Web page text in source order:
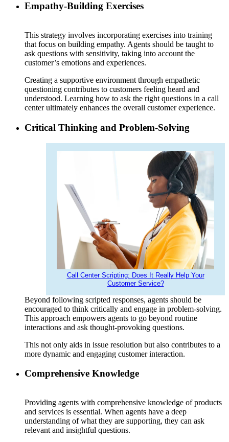
Empathy-Building Exercises
This strategy involves incorporating exercises into training
that focus on building empathy. Agents should be taught to
ask questions with sensitivity, taking into account the
customer’s emotions and experiences.
Creating a supportive environment through empathetic
questioning contributes to customers feeling heard and
understood. Learning how to ask the right questions in a call
center ultimately enhances the overall customer experience.
Critical Thinking and Problem-Solving
Call Center Scripting: Does It Really Help Your
Customer Service?
Beyond following scripted responses, agents should be
encouraged to think critically and engage in problem-solving.
This approach empowers agents to go beyond routine
interactions and ask thought-provoking questions.
This not only aids in issue resolution but also contributes to a
more dynamic and engaging customer interaction.
Comprehensive Knowledge
Providing agents with comprehensive knowledge of products
and services is essential. When agents have a deep
understanding of what they are supporting, they can ask
relevant and insightful questions.